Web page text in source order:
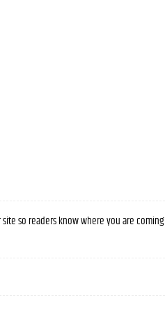
so readers know where you are coming